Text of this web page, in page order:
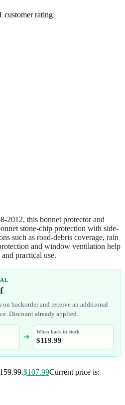
customer rating
2012, this bonnet protector and
stone-chip protection with side-
such as road-debris coverage, rain
and window ventilation help
practical use.
backorder and receive an additional
Discount already applied.
When back in stock
$119.99
$107.99Current price is: